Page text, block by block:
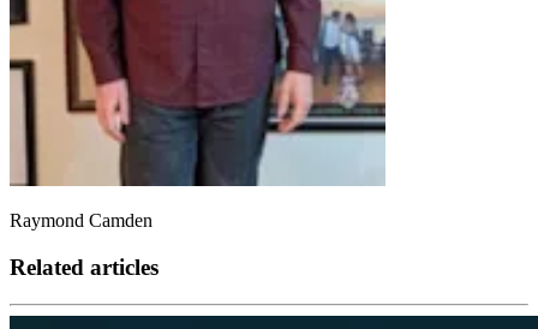
Raymond Camden
Related articles